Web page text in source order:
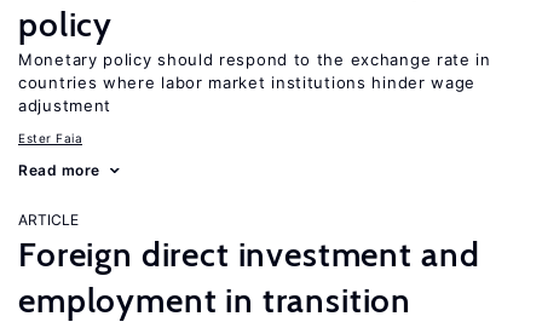
policy
Monetary policy should respond to the exchange rate in
countries where labor market institutions hinder wage
adjustment
Ester Faia
Read more
ARTICLE
Foreign direct investment and
employment in transition